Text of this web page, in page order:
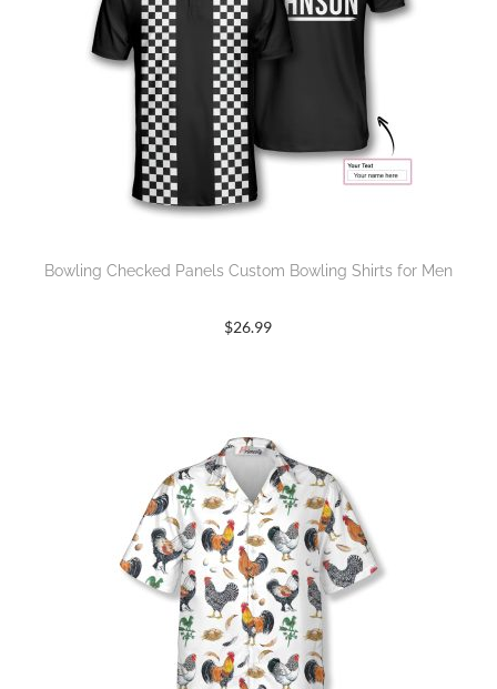
Bowling Checked Panels Custom Bowling Shirts for Men
$26.99